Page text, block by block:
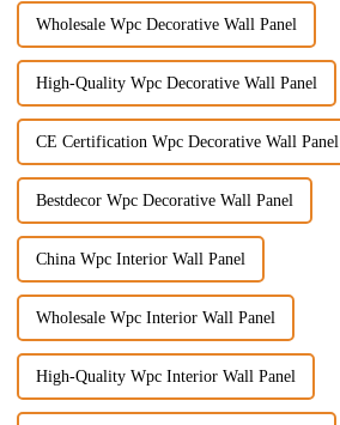
Wholesale Wpc Decorative Wall Panel
High-Quality Wpc Decorative Wall Panel
CE Certification Wpc Decorative Wall Panel
Bestdecor Wpc Decorative Wall Panel
China Wpc Interior Wall Panel
Wholesale Wpc Interior Wall Panel
High-Quality Wpc Interior Wall Panel